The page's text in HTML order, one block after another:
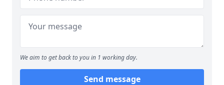
We aim to get back to you in 1 working day.
Send message